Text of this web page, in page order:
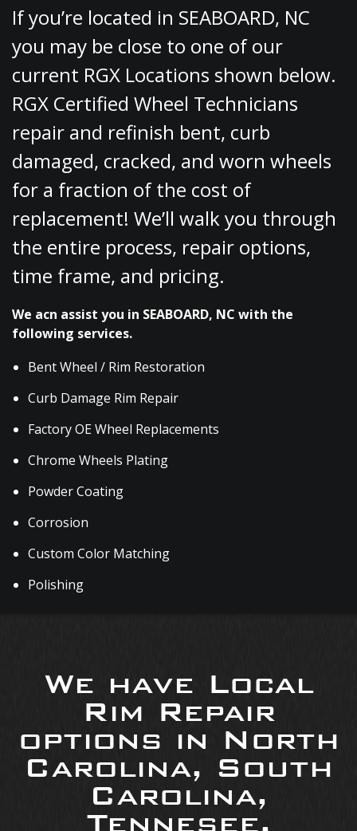
If you’re located in SEABOARD, NC
you may be close to one of our
current RGX Locations shown below.
RGX Certified Wheel Technicians
repair and refinish bent, curb
damaged, cracked, and worn wheels
for a fraction of the cost of
replacement! We’ll walk you through
the entire process, repair options,
time frame, and pricing.
We acn assist you in SEABOARD, NC with the
following services.
Bent Wheel / Rim Restoration
Curb Damage Rim Repair
Factory OE Wheel Replacements
Chrome Wheels Plating
Powder Coating
Corrosion
Custom Color Matching
Polishing
We have Local
Rim Repair
options in North
Carolina, South
Carolina,
Tennesee,